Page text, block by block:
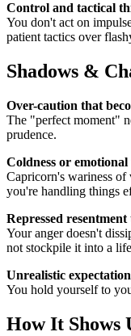
Control and tactical
You don't act on
patient tactics over
Shadows &
Over-caution that
The "perfect moment"
prudence.
Coldness or
Capricorn's wariness of
you're handling things
Repressed
Your anger doesn't
not stockpile it into a
Unrealistic
You hold yourself to
How It Shows